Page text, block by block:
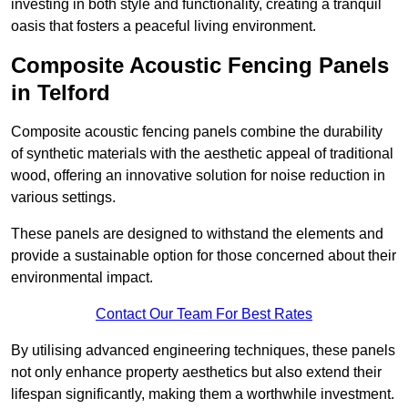
investing in both style and functionality, creating a tranquil
oasis that fosters a peaceful living environment.
Composite Acoustic Fencing Panels
in Telford
Composite acoustic fencing panels combine the durability
of synthetic materials with the aesthetic appeal of traditional
wood, offering an innovative solution for noise reduction in
various settings.
These panels are designed to withstand the elements and
provide a sustainable option for those concerned about their
environmental impact.
Contact Our Team For Best Rates
By utilising advanced engineering techniques, these panels
not only enhance property aesthetics but also extend their
lifespan significantly, making them a worthwhile investment.